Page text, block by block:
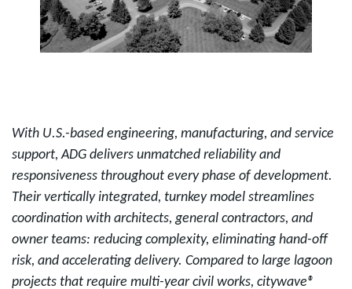
With U.S.-based engineering, manufacturing, and service
support, ADG delivers unmatched reliability and
responsiveness throughout every phase of development.
Their vertically integrated, turnkey model streamlines
coordination with architects, general contractors, and
owner teams: reducing complexity, eliminating hand-off
risk, and accelerating delivery. Compared to large lagoon
projects that require multi-year civil works, citywave®